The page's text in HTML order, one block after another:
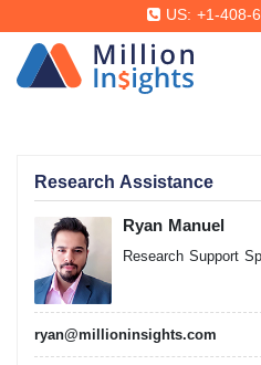
US: +1-408-
Research Assistance
Ryan Manuel
Research Support
ryan@millioninsights.com